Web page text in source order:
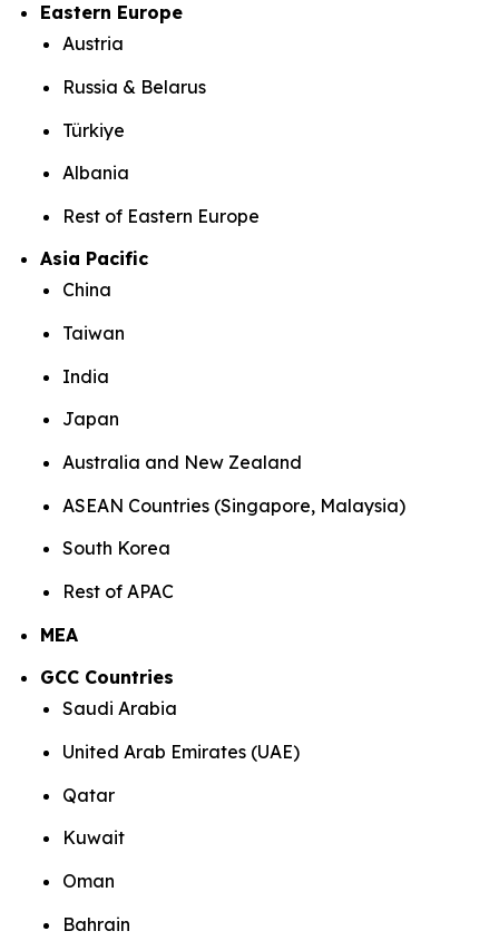
Eastern Europe
Austria
Russia & Belarus
Türkiye
Albania
Rest of Eastern Europe
Asia Pacific
China
Taiwan
India
Japan
Australia and New Zealand
ASEAN Countries (Singapore, Malaysia)
South Korea
Rest of APAC
MEA
GCC Countries
Saudi Arabia
United Arab Emirates (UAE)
Qatar
Kuwait
Oman
Bahrain